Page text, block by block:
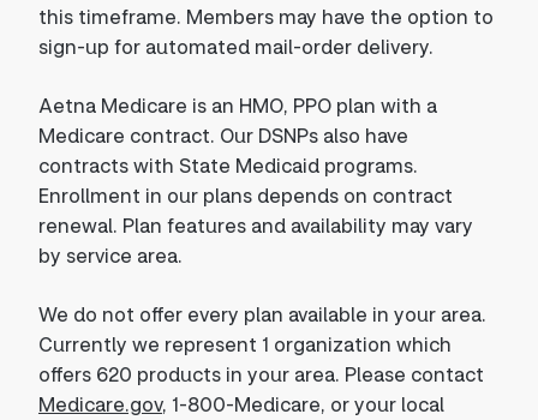
this timeframe. Members may have the option to
sign-up for automated mail-order delivery.
Aetna Medicare is an HMO, PPO plan with a
Medicare contract. Our DSNPs also have
contracts with State Medicaid programs.
Enrollment in our plans depends on contract
renewal. Plan features and availability may vary
by service area.
We do not offer every plan available in your area.
Currently we represent 1 organization which
offers 620 products in your area. Please contact
Medicare.gov, 1-800-Medicare, or your local